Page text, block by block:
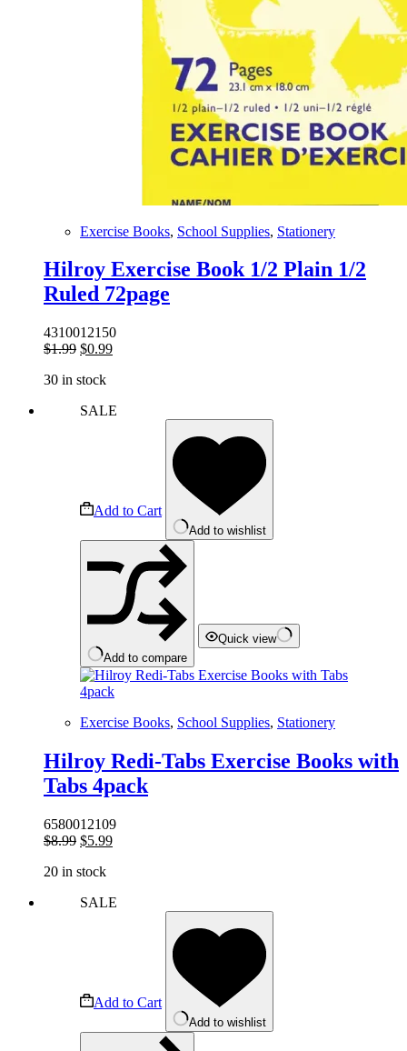
Exercise Books, School Supplies, Stationery
Hilroy Exercise Book 1/2 Plain 1/2
Ruled 72page
4310012150
$1.99 Original
was:
$0.99Current
30 in stock
SALE
Add to Cart
Add to wishlist
Add to compare
Quick view
Exercise Books, School Supplies, Stationery
Hilroy Redi-Tabs Exercise Books with
Tabs 4pack
6580012109
$8.99 Original
was:
$5.99Current
20 in stock
SALE
Add to Cart
Add to wishlist